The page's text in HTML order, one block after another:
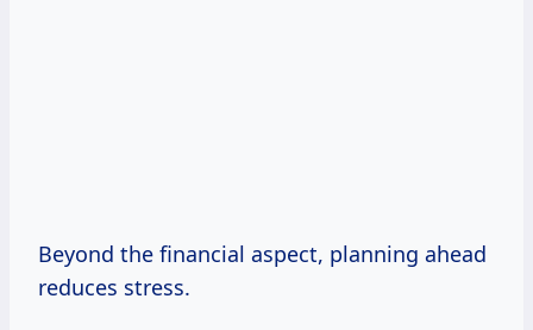
Beyond the financial aspect, planning ahead
reduces stress.